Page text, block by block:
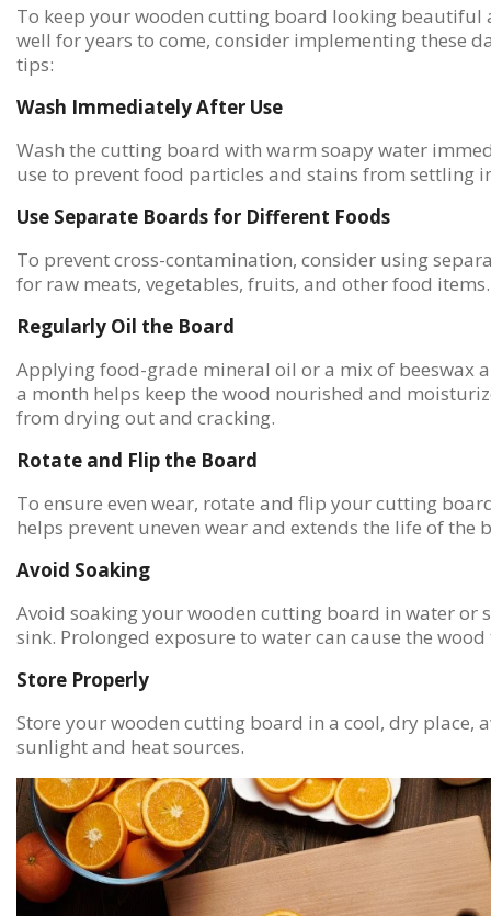
To keep your wooden cutting board looking beautiful
well for years to come, consider implementing these
tips:
Wash Immediately After Use
Wash the cutting board with warm soapy water
use to prevent food particles and stains from settling
Use Separate Boards for Different Foods
To prevent cross-contamination, consider using
for raw meats, vegetables, fruits, and other food items.
Regularly Oil the Board
Applying food-grade mineral oil or a mix of beeswax
a month helps keep the wood nourished and
from drying out and cracking.
Rotate and Flip the Board
To ensure even wear, rotate and flip your cutting
helps prevent uneven wear and extends the life of the
Avoid Soaking
Avoid soaking your wooden cutting board in water or
sink. Prolonged exposure to water can cause the
Store Properly
Store your wooden cutting board in a cool, dry place,
sunlight and heat sources.